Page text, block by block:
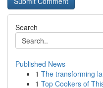
Search
Published News
1 The transforming
1 Top Cookers of